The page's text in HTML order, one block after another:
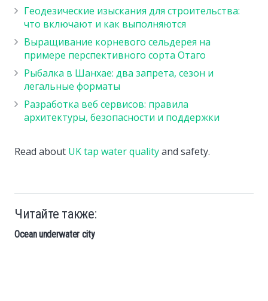
Геодезические изыскания для строительства:
что включают и как выполняются
Выращивание корневого сельдерея на
примере перспективного сорта Отаго
Рыбалка в Шанхае: два запрета, сезон и
легальные форматы
Разработка веб сервисов: правила
архитектуры, безопасности и поддержки
Read about UK tap water qualityand safety.
Читайте также:
Ocean underwater city